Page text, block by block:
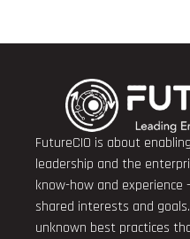
FutureCIO is about
leadership and the
know-how and
shared interests and
unknown best practices